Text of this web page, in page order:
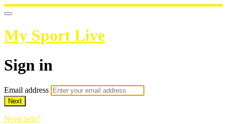
My Sport Live
Sign in
Email address
Next
Need help?